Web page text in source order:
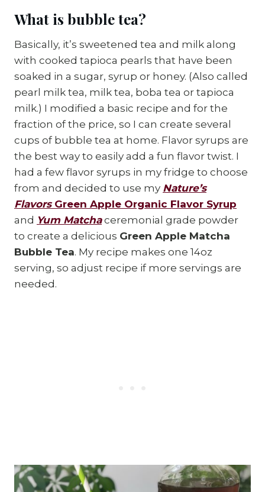
What is bubble tea?
Basically, it’s sweetened tea and milk along
with cooked tapioca pearls that have been
soaked in a sugar, syrup or honey. (Also called
pearl milk tea, milk tea, boba tea or tapioca
milk.) I modified a basic recipe and for the
fraction of the price, so I can create several
cups of bubble tea at home. Flavor syrups are
the best way to easily add a fun flavor twist. I
had a few flavor syrups in my fridge to choose
from and decided to use my Nature’s
FlavorsGreen Apple Organic Flavor Syrup
and Yum Matchaceremonial grade powder
to create a delicious Green Apple Matcha
Bubble Tea. My recipe makes one 14oz
serving, so adjust recipe if more servings are
needed.